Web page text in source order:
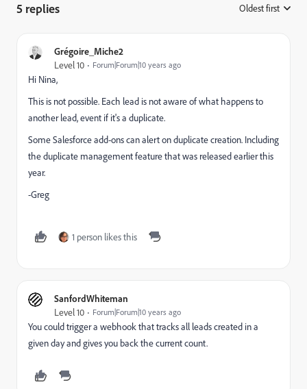
5 replies Oldest first
Grégoire_Miche2
Level 10 Forum|Forum|10 years ago
Hi Nina,
This is not possible. Each lead is not aware of what happens to
another lead, event if it's a duplicate.
Some Salesforce add-ons can alert on duplicate creation. Including
the duplicate management feature that was released earlier this
year.
-Greg
1 person likes this
SanfordWhiteman
Level 10 Forum|Forum|10 years ago
You could trigger a webhook that tracks all leads created in a
given day and gives you back the current count.